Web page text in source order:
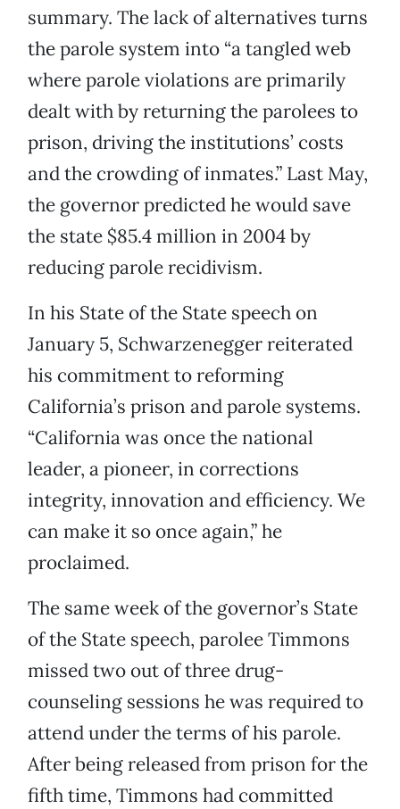
summary. The lack of alternatives turns
the parole system into “a tangled web
where parole violations are primarily
dealt with by returning the parolees to
prison, driving the institutions’ costs
and the crowding of inmates.” Last May,
the governor predicted he would save
the state $85.4 million in 2004 by
reducing parole recidivism.
In his State of the State speech on
January 5, Schwarzenegger reiterated
his commitment to reforming
California’s prison and parole systems.
“California was once the national
leader, a pioneer, in corrections
integrity, innovation and efficiency. We
can make it so once again,” he
proclaimed.
The same week of the governor’s State
of the State speech, parolee Timmons
missed two out of three drug-
counseling sessions he was required to
attend under the terms of his parole.
After being released from prison for the
fifth time, Timmons had committed